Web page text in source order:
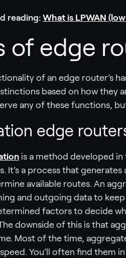
reading: What is LPWAN
of edge
of an edge router’s
based on how they
any of these functions,
edge
is a method developed
It’s a process that
available routes. An
and outgoing data to
factors to decide
downside of this is that
Most of the time,
You’ll often find them